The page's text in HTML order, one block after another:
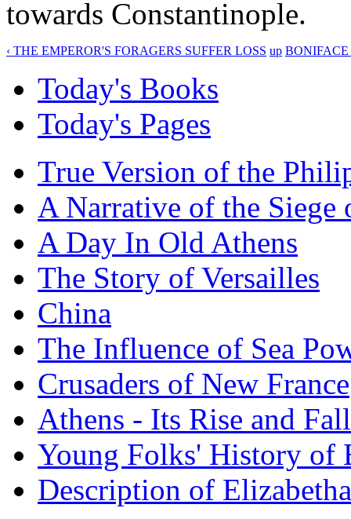
towards Constantinople.
‹ THE EMPEROR'S FORAGERS SUFFER LOSS up
Today's Books
Today's Pages
True Version of the
A Narrative of the Siege
A Day In Old Athens
The Story of Versailles
China
The Influence of Sea
Crusaders of New France
Athens - Its Rise and Fall
Young Folks' History of
Description of